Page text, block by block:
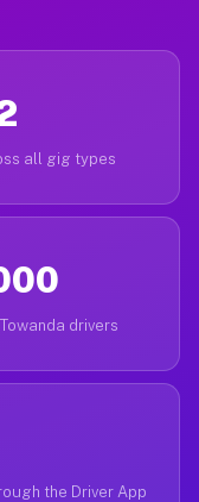
all gig types
drivers
the Driver App